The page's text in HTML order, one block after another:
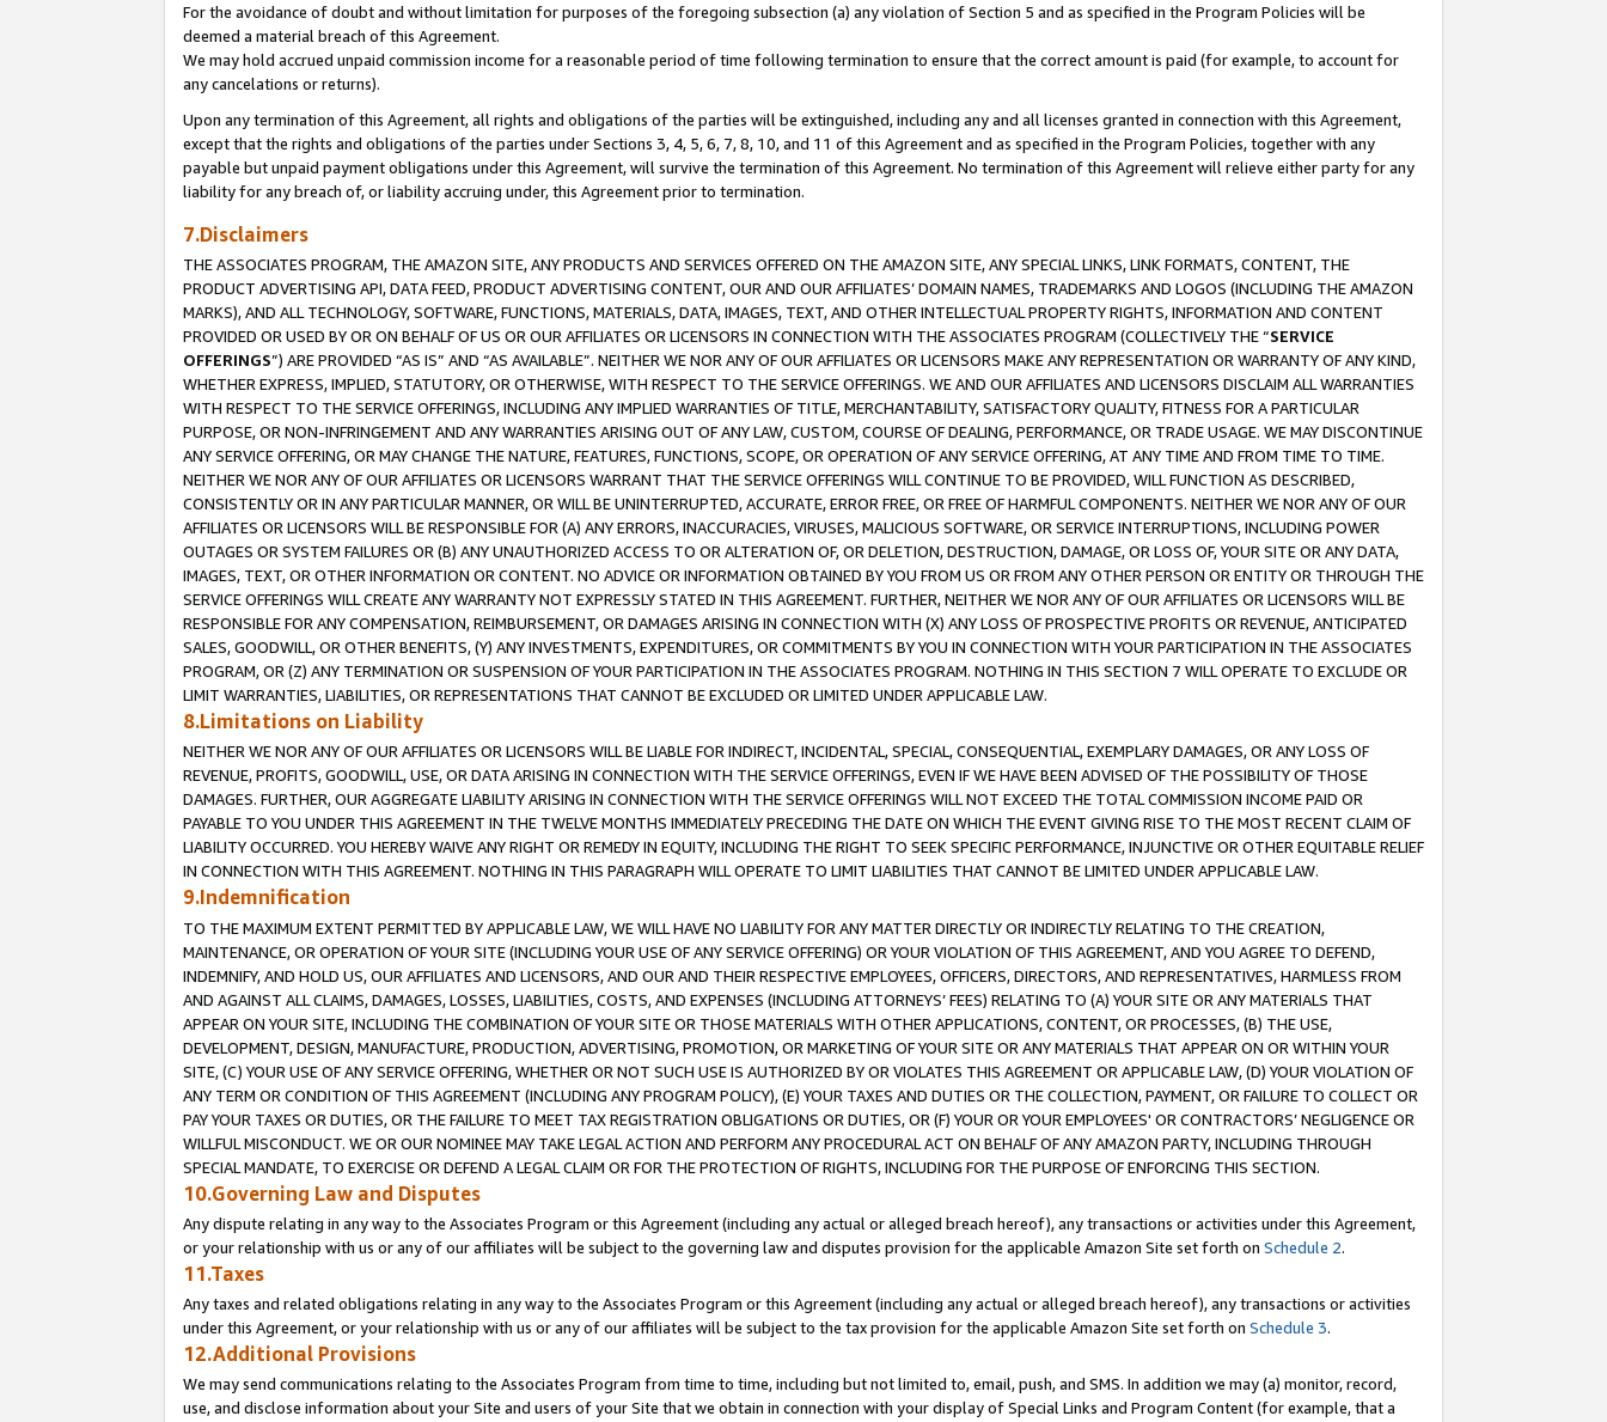
For the avoidance of doubt and without limitation for purposes of the foregoing subsection (a) any violation of Section 5 and as specified in the Program Policies will be
deemed a material breach of this Agreement.
We may hold accrued unpaid commission income for a reasonable period of time following termination to ensure that the correct amount is paid (for example, to account for
any cancelations or returns).
Upon any termination of this Agreement, all rights and obligations of the parties will be extinguished, including any and all licenses granted in connection with this Agreement,
except that the rights and obligations of the parties under Sections 3, 4, 5, 6, 7, 8, 10, and 11 of this Agreement and as specified in the Program Policies, together with any
payable but unpaid payment obligations under this Agreement, will survive the termination of this Agreement. No termination of this Agreement will relieve either party for any
liability for any breach of, or liability accruing under, this Agreement prior to termination.
7.Disclaimers
THE ASSOCIATES PROGRAM, THE AMAZON SITE, ANY PRODUCTS AND SERVICES OFFERED ON THE AMAZON SITE, ANY SPECIAL LINKS, LINK FORMATS, CONTENT, THE
PRODUCT ADVERTISING API, DATA FEED, PRODUCT ADVERTISING CONTENT, OUR AND OUR AFFILIATES’ DOMAIN NAMES, TRADEMARKS AND LOGOS (INCLUDING THE AMAZON
MARKS), AND ALL TECHNOLOGY, SOFTWARE, FUNCTIONS, MATERIALS, DATA, IMAGES, TEXT, AND OTHER INTELLECTUAL PROPERTY RIGHTS, INFORMATION AND CONTENT
PROVIDED OR USED BY OR ON BEHALF OF US OR OUR AFFILIATES OR LICENSORS IN CONNECTION WITH THE ASSOCIATES PROGRAM (COLLECTIVELY THE “SERVICE
OFFERINGS”) ARE PROVIDED “AS IS” AND “AS AVAILABLE”. NEITHER WE NOR ANY OF OUR AFFILIATES OR LICENSORS MAKE ANY REPRESENTATION OR WARRANTY OF ANY KIND,
WHETHER EXPRESS, IMPLIED, STATUTORY, OR OTHERWISE, WITH RESPECT TO THE SERVICE OFFERINGS. WE AND OUR AFFILIATES AND LICENSORS DISCLAIM ALL WARRANTIES
WITH RESPECT TO THE SERVICE OFFERINGS, INCLUDING ANY IMPLIED WARRANTIES OF TITLE, MERCHANTABILITY, SATISFACTORY QUALITY, FITNESS FOR A PARTICULAR
PURPOSE, OR NON-INFRINGEMENT AND ANY WARRANTIES ARISING OUT OF ANY LAW, CUSTOM, COURSE OF DEALING, PERFORMANCE, OR TRADE USAGE. WE MAY DISCONTINUE
ANY SERVICE OFFERING, OR MAY CHANGE THE NATURE, FEATURES, FUNCTIONS, SCOPE, OR OPERATION OF ANY SERVICE OFFERING, AT ANY TIME AND FROM TIME TO TIME.
NEITHER WE NOR ANY OF OUR AFFILIATES OR LICENSORS WARRANT THAT THE SERVICE OFFERINGS WILL CONTINUE TO BE PROVIDED, WILL FUNCTION AS DESCRIBED,
CONSISTENTLY OR IN ANY PARTICULAR MANNER, OR WILL BE UNINTERRUPTED, ACCURATE, ERROR FREE, OR FREE OF HARMFUL COMPONENTS. NEITHER WE NOR ANY OF OUR
AFFILIATES OR LICENSORS WILL BE RESPONSIBLE FOR (A) ANY ERRORS, INACCURACIES, VIRUSES, MALICIOUS SOFTWARE, OR SERVICE INTERRUPTIONS, INCLUDING POWER
OUTAGES OR SYSTEM FAILURES OR (B) ANY UNAUTHORIZED ACCESS TO OR ALTERATION OF, OR DELETION, DESTRUCTION, DAMAGE, OR LOSS OF, YOUR SITE OR ANY DATA,
IMAGES, TEXT, OR OTHER INFORMATION OR CONTENT. NO ADVICE OR INFORMATION OBTAINED BY YOU FROM US OR FROM ANY OTHER PERSON OR ENTITY OR THROUGH THE
SERVICE OFFERINGS WILL CREATE ANY WARRANTY NOT EXPRESSLY STATED IN THIS AGREEMENT. FURTHER, NEITHER WE NOR ANY OF OUR AFFILIATES OR LICENSORS WILL BE
RESPONSIBLE FOR ANY COMPENSATION, REIMBURSEMENT, OR DAMAGES ARISING IN CONNECTION WITH (X) ANY LOSS OF PROSPECTIVE PROFITS OR REVENUE, ANTICIPATED
SALES, GOODWILL, OR OTHER BENEFITS, (Y) ANY INVESTMENTS, EXPENDITURES, OR COMMITMENTS BY YOU IN CONNECTION WITH YOUR PARTICIPATION IN THE ASSOCIATES
PROGRAM, OR (Z) ANY TERMINATION OR SUSPENSION OF YOUR PARTICIPATION IN THE ASSOCIATES PROGRAM. NOTHING IN THIS SECTION 7 WILL OPERATE TO EXCLUDE OR
LIMIT WARRANTIES, LIABILITIES, OR REPRESENTATIONS THAT CANNOT BE EXCLUDED OR LIMITED UNDER APPLICABLE LAW.
8.Limitations on Liability
NEITHER WE NOR ANY OF OUR AFFILIATES OR LICENSORS WILL BE LIABLE FOR INDIRECT, INCIDENTAL, SPECIAL, CONSEQUENTIAL, EXEMPLARY DAMAGES, OR ANY LOSS OF
REVENUE, PROFITS, GOODWILL, USE, OR DATA ARISING IN CONNECTION WITH THE SERVICE OFFERINGS, EVEN IF WE HAVE BEEN ADVISED OF THE POSSIBILITY OF THOSE
DAMAGES. FURTHER, OUR AGGREGATE LIABILITY ARISING IN CONNECTION WITH THE SERVICE OFFERINGS WILL NOT EXCEED THE TOTAL COMMISSION INCOME PAID OR
PAYABLE TO YOU UNDER THIS AGREEMENT IN THE TWELVE MONTHS IMMEDIATELY PRECEDING THE DATE ON WHICH THE EVENT GIVING RISE TO THE MOST RECENT CLAIM OF
LIABILITY OCCURRED. YOU HEREBY WAIVE ANY RIGHT OR REMEDY IN EQUITY, INCLUDING THE RIGHT TO SEEK SPECIFIC PERFORMANCE, INJUNCTIVE OR OTHER EQUITABLE RELIEF
IN CONNECTION WITH THIS AGREEMENT. NOTHING IN THIS PARAGRAPH WILL OPERATE TO LIMIT LIABILITIES THAT CANNOT BE LIMITED UNDER APPLICABLE LAW.
9.Indemnification
TO THE MAXIMUM EXTENT PERMITTED BY APPLICABLE LAW, WE WILL HAVE NO LIABILITY FOR ANY MATTER DIRECTLY OR INDIRECTLY RELATING TO THE CREATION,
MAINTENANCE, OR OPERATION OF YOUR SITE (INCLUDING YOUR USE OF ANY SERVICE OFFERING) OR YOUR VIOLATION OF THIS AGREEMENT, AND YOU AGREE TO DEFEND,
INDEMNIFY, AND HOLD US, OUR AFFILIATES AND LICENSORS, AND OUR AND THEIR RESPECTIVE EMPLOYEES, OFFICERS, DIRECTORS, AND REPRESENTATIVES, HARMLESS FROM
AND AGAINST ALL CLAIMS, DAMAGES, LOSSES, LIABILITIES, COSTS, AND EXPENSES (INCLUDING ATTORNEYS’ FEES) RELATING TO (A) YOUR SITE OR ANY MATERIALS THAT
APPEAR ON YOUR SITE, INCLUDING THE COMBINATION OF YOUR SITE OR THOSE MATERIALS WITH OTHER APPLICATIONS, CONTENT, OR PROCESSES, (B) THE USE,
DEVELOPMENT, DESIGN, MANUFACTURE, PRODUCTION, ADVERTISING, PROMOTION, OR MARKETING OF YOUR SITE OR ANY MATERIALS THAT APPEAR ON OR WITHIN YOUR
SITE, (C) YOUR USE OF ANY SERVICE OFFERING, WHETHER OR NOT SUCH USE IS AUTHORIZED BY OR VIOLATES THIS AGREEMENT OR APPLICABLE LAW, (D) YOUR VIOLATION OF
ANY TERM OR CONDITION OF THIS AGREEMENT (INCLUDING ANY PROGRAM POLICY), (E) YOUR TAXES AND DUTIES OR THE COLLECTION, PAYMENT, OR FAILURE TO COLLECT OR
PAY YOUR TAXES OR DUTIES, OR THE FAILURE TO MEET TAX REGISTRATION OBLIGATIONS OR DUTIES, OR (F) YOUR OR YOUR EMPLOYEES' OR CONTRACTORS’ NEGLIGENCE OR
WILLFUL MISCONDUCT. WE OR OUR NOMINEE MAY TAKE LEGAL ACTION AND PERFORM ANY PROCEDURAL ACT ON BEHALF OF ANY AMAZON PARTY, INCLUDING THROUGH
SPECIAL MANDATE, TO EXERCISE OR DEFEND A LEGAL CLAIM OR FOR THE PROTECTION OF RIGHTS, INCLUDING FOR THE PURPOSE OF ENFORCING THIS SECTION.
10.Governing Law and Disputes
Any dispute relating in any way to the Associates Program or this Agreement (including any actual or alleged breach hereof), any transactions or activities under this Agreement,
or your relationship with us or any of our affiliates will be subject to the governing law and disputes provision for the applicable Amazon Site set forth on Schedule 2.
11.Taxes
Any taxes and related obligations relating in any way to the Associates Program or this Agreement (including any actual or alleged breach hereof), any transactions or activities
under this Agreement, or your relationship with us or any of our affiliates will be subject to the tax provision for the applicable Amazon Site set forth on Schedule 3.
12.Additional Provisions
We may send communications relating to the Associates Program from time to time, including but not limited to, email, push, and SMS. In addition we may (a) monitor, record,
use, and disclose information about your Site and users of your Site that we obtain in connection with your display of Special Links and Program Content (for example, that a